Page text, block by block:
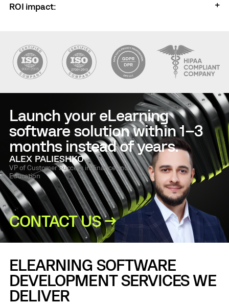
ROI impact:
Launch your eLearning
software solution within 1–3
months instead of years.
ALEX PALIESHKO
VP of Customer Success in Finance and
Education
CONTACT US →
ELEARNING SOFTWARE
DEVELOPMENT SERVICES WE
DELIVER